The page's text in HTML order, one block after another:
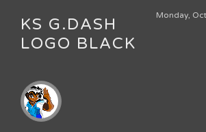
Monday,
KS G.DASH
LOGO BLACK